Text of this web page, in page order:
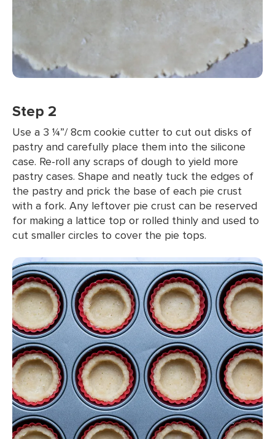
Step 2
Use a 3 ¼”/ 8cm cookie cutter to cut out disks of
pastry and carefully place them into the silicone
case. Re-roll any scraps of dough to yield more
pastry cases. Shape and neatly tuck the edges of
the pastry and prick the base of each pie crust
with a fork. Any leftover pie crust can be reserved
for making a lattice top or rolled thinly and used to
cut smaller circles to cover the pie tops.